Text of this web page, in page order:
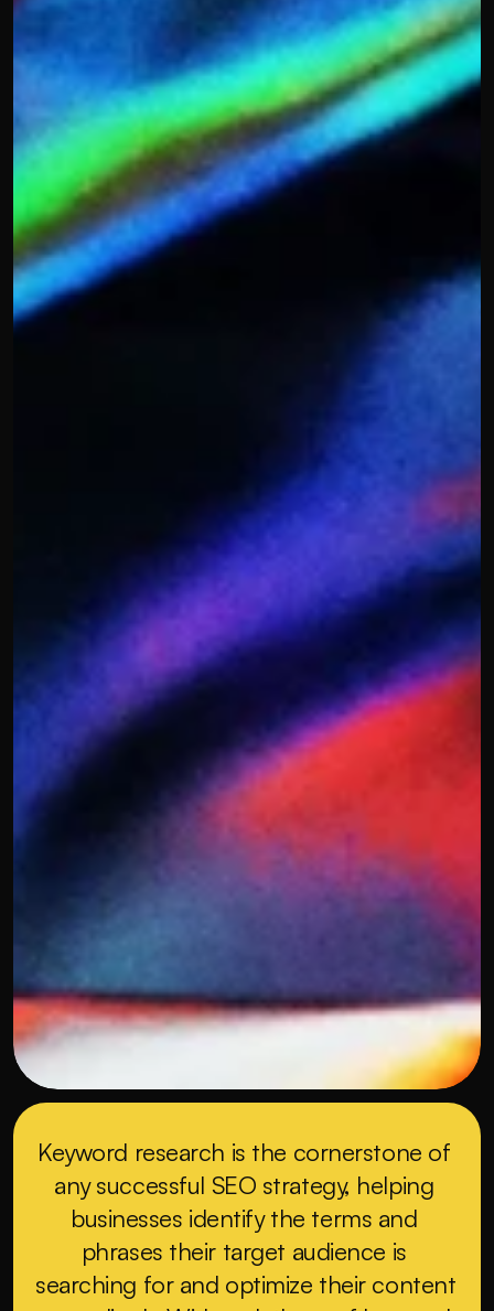
Keyword research is the cornerstone of
any successful SEO strategy, helping
businesses identify the terms and
phrases their target audience is
searching for and optimize their content